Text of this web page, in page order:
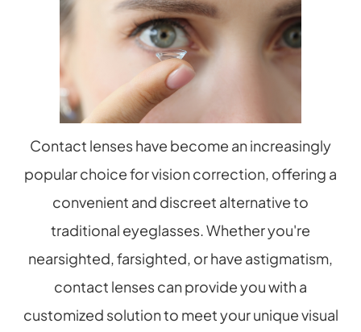
Contact lenses have become an increasingly
popular choice for vision correction, offering a
convenient and discreet alternative to
traditional eyeglasses. Whether you're
nearsighted, farsighted, or have astigmatism,
contact lenses can provide you with a
customized solution to meet your unique visual